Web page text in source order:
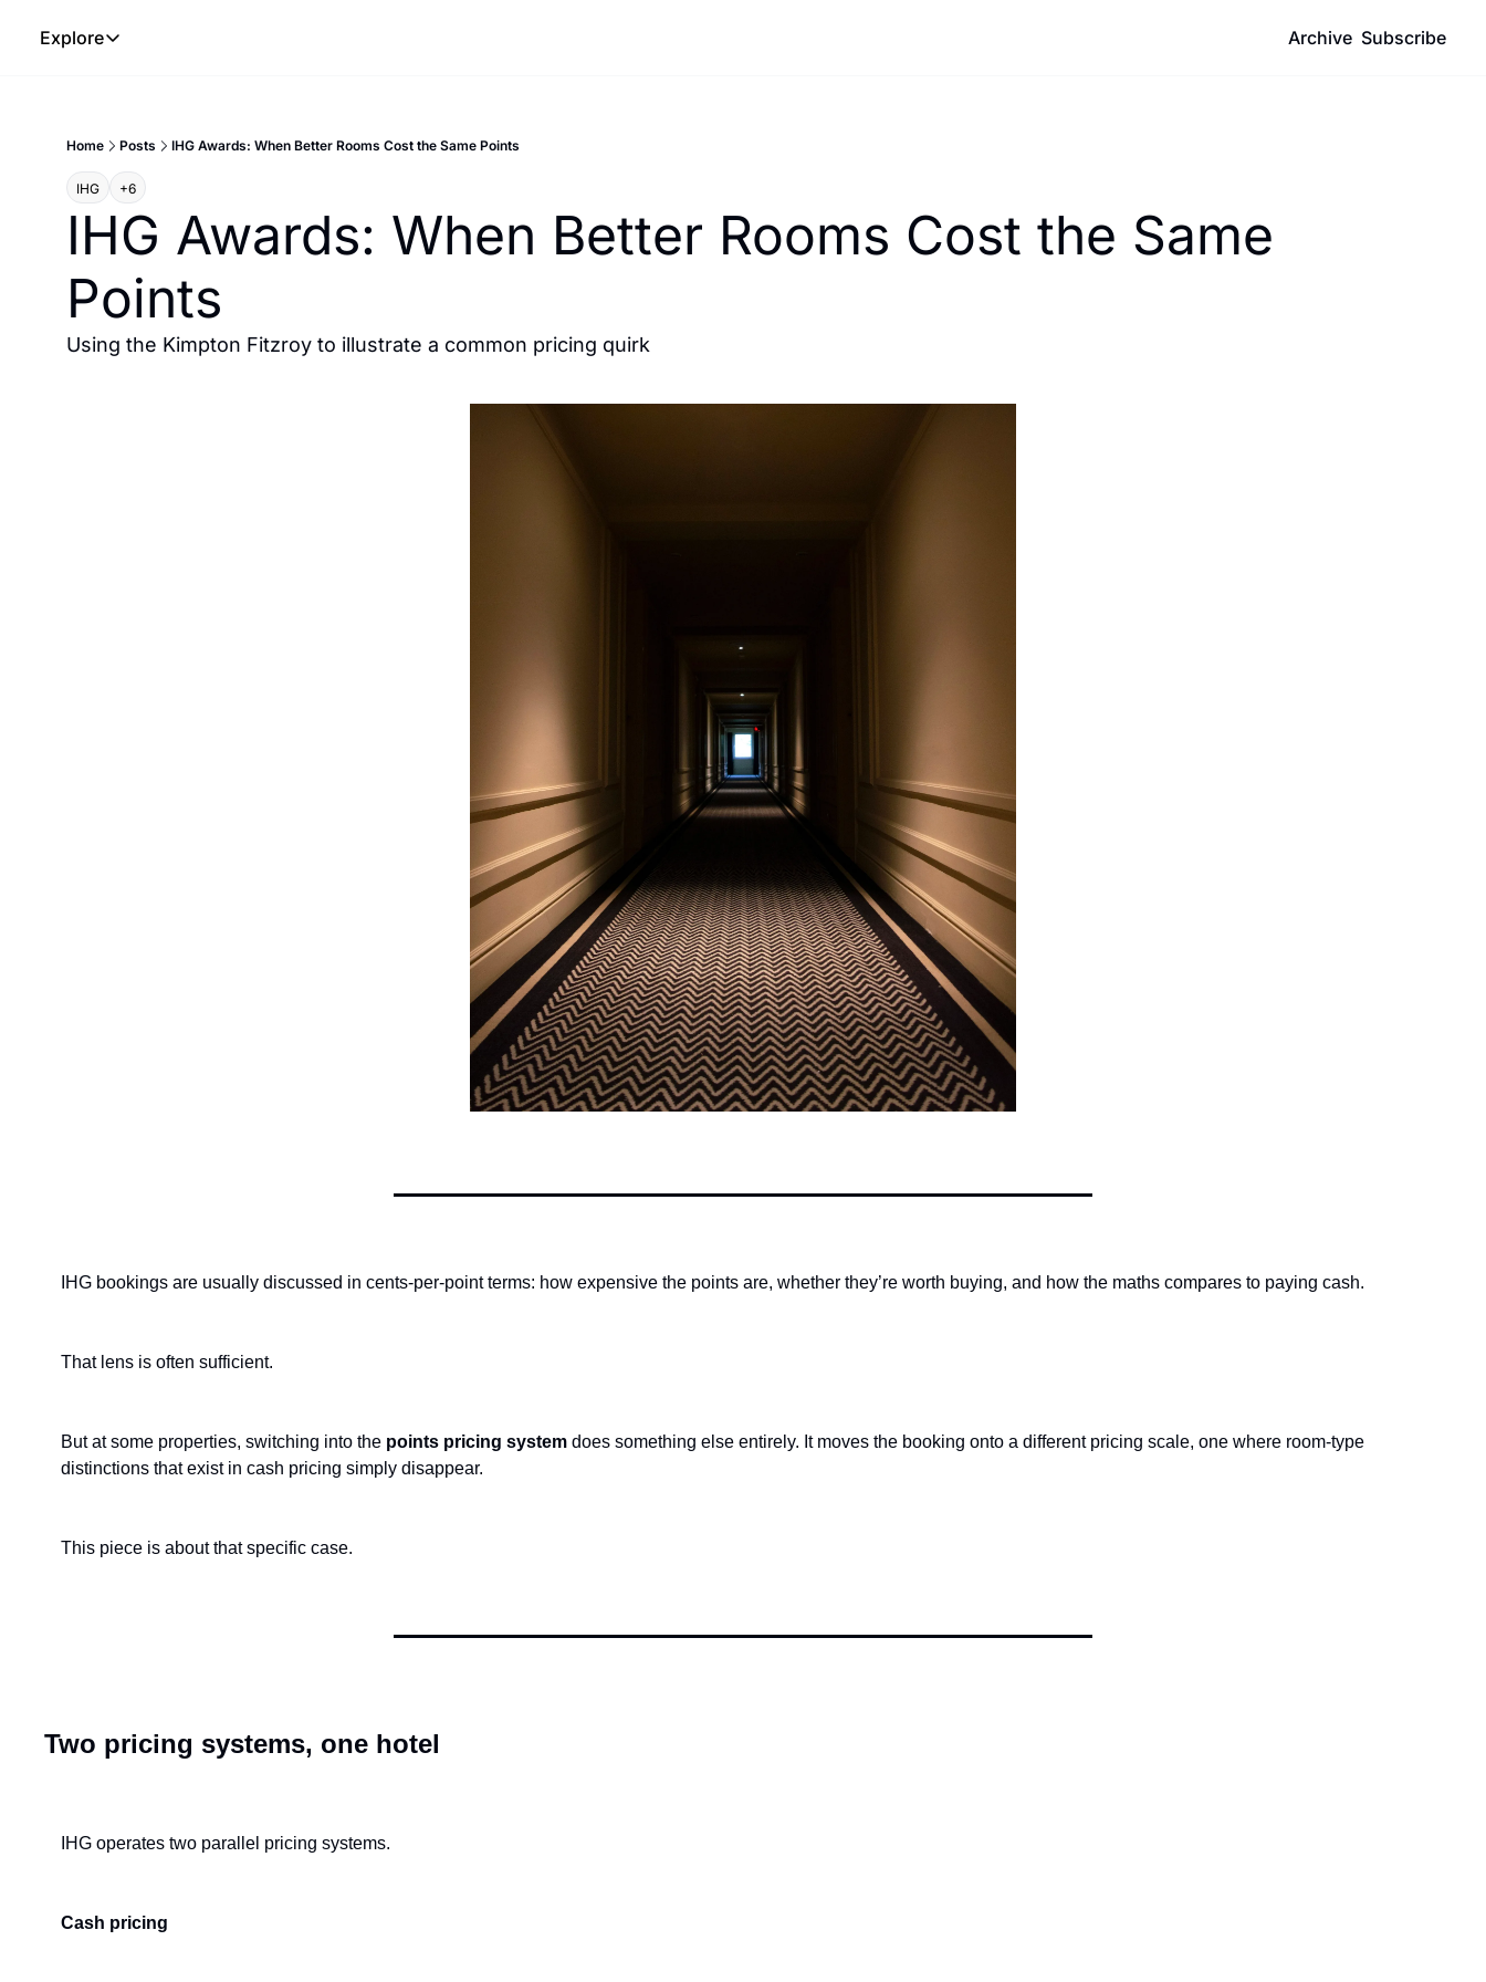
Explore
Explore
Frameworks
Hotel Programs
Expat Logistics
MGM Rewards
Hotel Reviews
Archive Subscribe
Home Posts IHG Awards: When Better Rooms Cost the Same Points
IHG +6
IHG Awards: When Better Rooms Cost the Same
Points
Using the Kimpton Fitzroy to illustrate a common pricing quirk
IHG bookings are usually discussed in cents-per-point terms: how expensive the points are, whether they’re worth buying, and how the maths compares to paying cash.
That lens is often sufficient.
But at some properties, switching into the points pricing system does something else entirely. It moves the booking onto a different pricing scale, one where room-type
distinctions that exist in cash pricing simply disappear.
This piece is about that specific case.
Two pricing systems, one hotel
IHG operates two parallel pricing systems.
Cash pricing